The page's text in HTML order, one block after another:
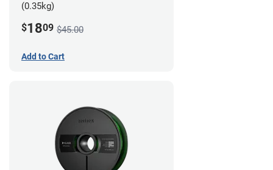
(0.35kg)
$1809 $45.00
Add to Cart